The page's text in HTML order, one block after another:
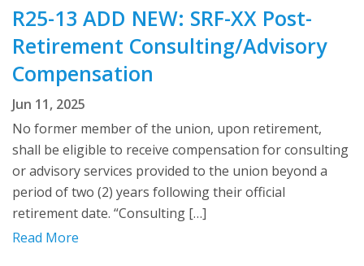
R25-13 ADD NEW: SRF-XX Post-
Retirement Consulting/Advisory
Compensation
Jun 11, 2025
No former member of the union, upon retirement,
shall be eligible to receive compensation for consulting
or advisory services provided to the union beyond a
period of two (2) years following their official
retirement date. “Consulting […]
Read More